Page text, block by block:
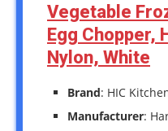
Vegetable
Egg Chopper,
Nylon, White
Brand: HIC
Manufacturer: